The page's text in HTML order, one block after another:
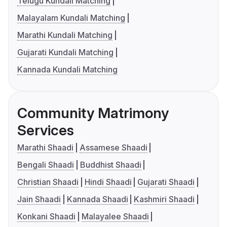
Malayalam Kundali Matching
Marathi Kundali Matching
Gujarati Kundali Matching
Kannada Kundali Matching
Community Matrimony
Services
Marathi Shaadi
Assamese Shaadi
Bengali Shaadi
Buddhist Shaadi
Christian Shaadi
Hindi Shaadi
Gujarati Shaadi
Jain Shaadi
Kannada Shaadi
Kashmiri Shaadi
Konkani Shaadi
Malayalee Shaadi